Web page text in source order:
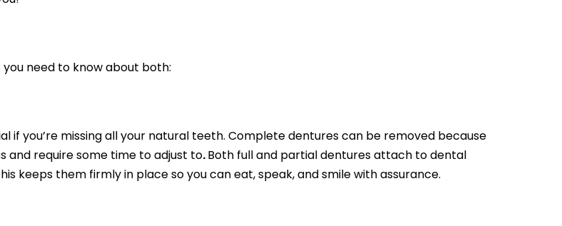
need to know about both:
if you’re missing all your natural teeth. Complete dentures can be removed because
and require some time to adjust to.Both full and partial dentures attach to dental
keeps them firmly in place so you can eat, speak, and smile with assurance.